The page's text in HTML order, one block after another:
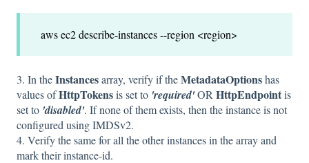
aws ec2 describe-instances --region <region>
3. In theInstancesarray, verify if theMetadataOptionshas
values ofHttpTokensis set to 'required'OR HttpEndpointis
set to 'disabled'. If none of them exists, then the instance is not
configured using IMDSv2.
4. Verify the same for all the other instances in the array and
mark their instance-id.